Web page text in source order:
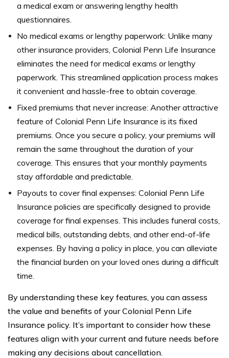
a medical exam or answering lengthy health
questionnaires.
No medical exams or lengthy paperwork: Unlike many
other insurance providers, Colonial Penn Life Insurance
eliminates the need for medical exams or lengthy
paperwork. This streamlined application process makes
it convenient and hassle-free to obtain coverage.
Fixed premiums that never increase: Another attractive
feature of Colonial Penn Life Insurance is its fixed
premiums. Once you secure a policy, your premiums will
remain the same throughout the duration of your
coverage. This ensures that your monthly payments
stay affordable and predictable.
Payouts to cover final expenses: Colonial Penn Life
Insurance policies are specifically designed to provide
coverage for final expenses. This includes funeral costs,
medical bills, outstanding debts, and other end-of-life
expenses. By having a policy in place, you can alleviate
the financial burden on your loved ones during a difficult
time.
By understanding these key features, you can assess
the value and benefits of your Colonial Penn Life
Insurance policy. It’s important to consider how these
features align with your current and future needs before
making any decisions about cancellation.